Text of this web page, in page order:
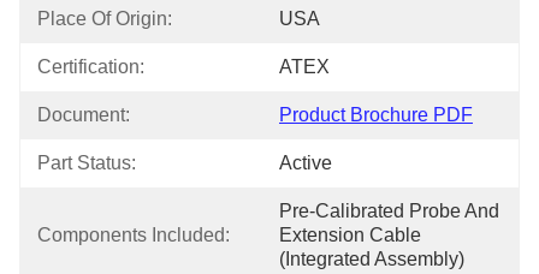
Place Of Origin: USA
Certification: ATEX
Document: Product Brochure PDF
Part Status: Active
Components Included:
Pre-Calibrated Probe And
Extension Cable
(Integrated Assembly)